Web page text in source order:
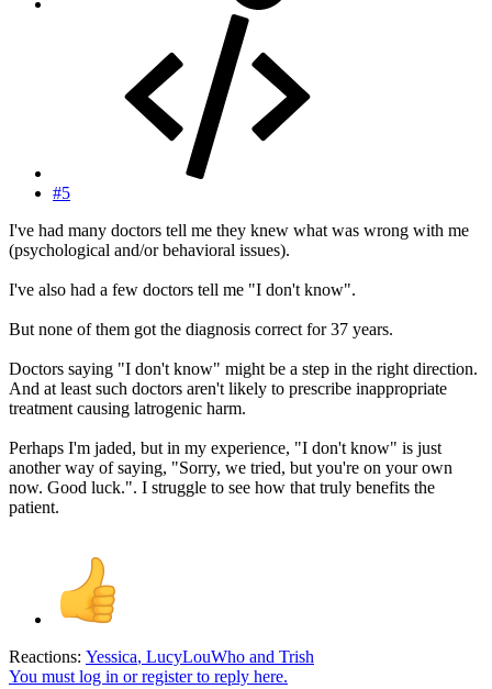
#5
I've had many doctors tell me they knew what was wrong with me
(psychological and/or behavioral issues).
I've also had a few doctors tell me "I don't know".
But none of them got the diagnosis correct for 37 years.
Doctors saying "I don't know" might be a step in the right direction.
And at least such doctors aren't likely to prescribe inappropriate
treatment causing latrogenic harm.
Perhaps I'm jaded, but in my experience, "I don't know" is just
another way of saying, "Sorry, we tried, but you're on your own
now. Good luck.". I struggle to see how that truly benefits the
patient.
Reactions: Yessica, LucyLouWho and Trish
You must log in or register to reply here.